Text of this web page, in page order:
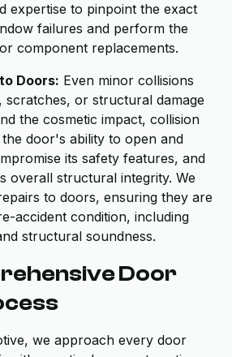
expertise to pinpoint the exact
failures and perform the
component replacements.
Doors: Even minor collisions
scratches, or structural damage
the cosmetic impact, collision
door's ability to open and
its safety features, and
overall structural integrity. We
to doors, ensuring they are
accident condition, including
structural soundness.
Door
we approach every door